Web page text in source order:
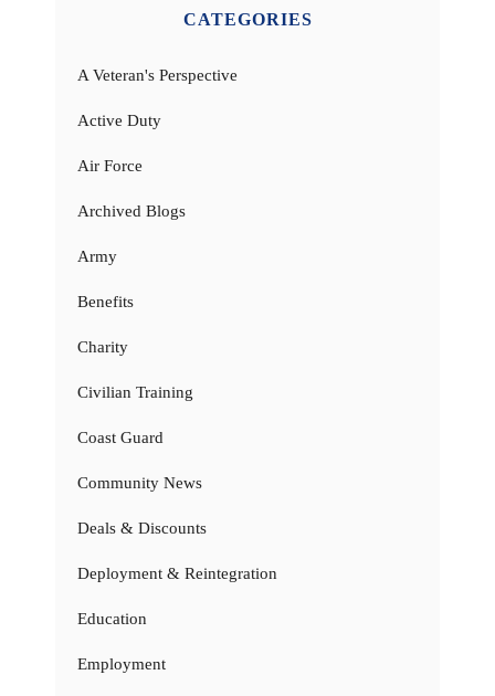
CATEGORIES
A Veteran's Perspective
Active Duty
Air Force
Archived Blogs
Army
Benefits
Charity
Civilian Training
Coast Guard
Community News
Deals & Discounts
Deployment & Reintegration
Education
Employment